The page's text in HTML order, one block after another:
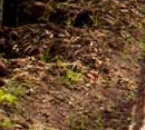
Gouder, Axumit and
in Ethiopia.
Quick
Quality and food